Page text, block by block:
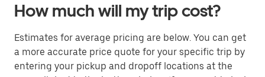
How much will my trip cost?
Estimates for average pricing are below. You can get
a more accurate price quote for your specific trip by
entering your pickup and dropoff locations at the